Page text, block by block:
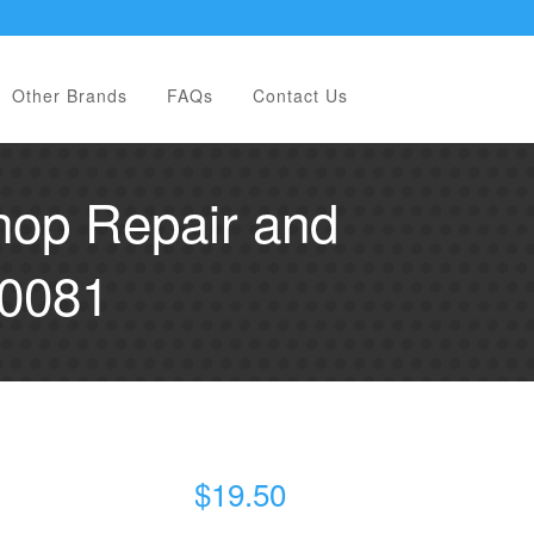
Other Brands FAQs Contact Us
Repair and
$19.50